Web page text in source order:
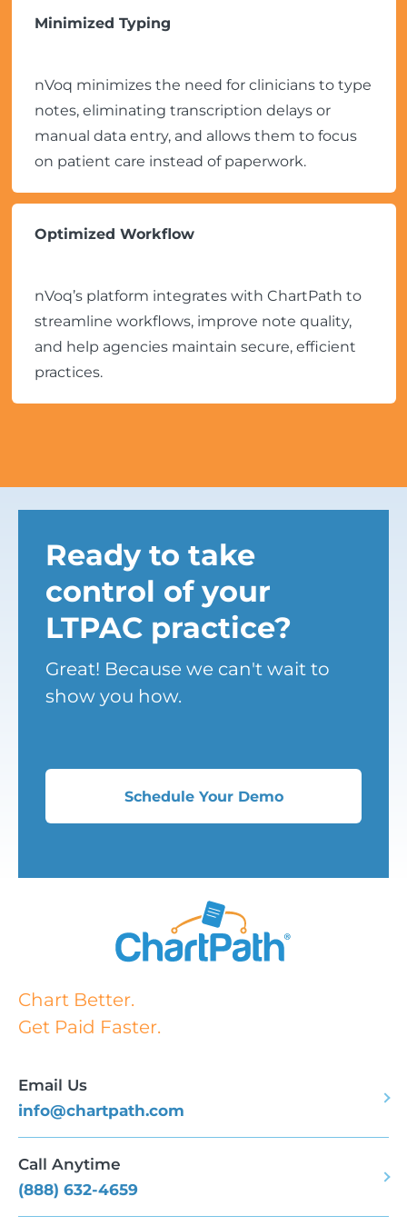
Minimized Typing
nVoq minimizes the need for clinicians to type
notes, eliminating transcription delays or
manual data entry, and allows them to focus
on patient care instead of paperwork.
Optimized Workflow
nVoq’s platform integrates with ChartPath to
streamline workflows, improve note quality,
and help agencies maintain secure, efficient
practices.
Ready to take
control of your
LTPAC practice?
Great! Because we can't wait to
show you how.
Schedule Your Demo
Chart Better.
Get Paid Faster.
Email Us
info@chartpath.com
Call Anytime
(888) 632-4659